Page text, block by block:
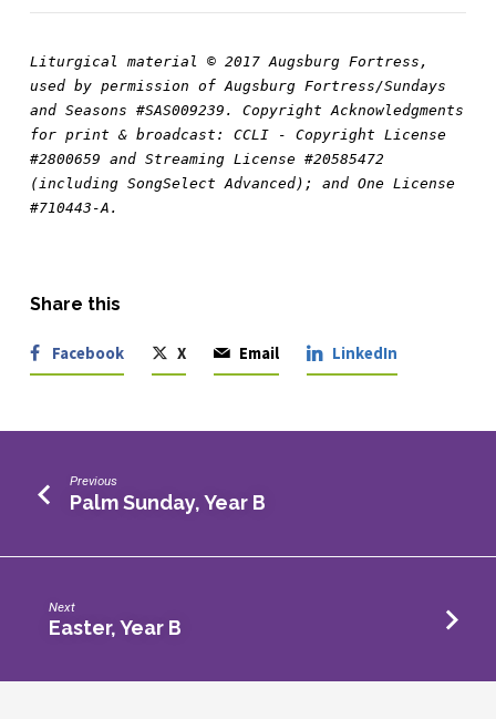
Liturgical material © 2017 Augsburg Fortress,
used by permission of Augsburg Fortress/Sundays
and Seasons #SAS009239. Copyright Acknowledgments
for print & broadcast: CCLI - Copyright License
#2800659 and Streaming License #20585472
(including SongSelect Advanced); and One License
#710443-A.
Share this
Facebook X Email LinkedIn
Previous
Palm Sunday, Year B
Next
Easter, Year B